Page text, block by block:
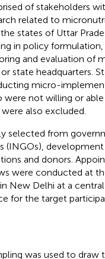
of stakeholders
related to
states of Uttar
in policy
and evaluation of
state headquarters.
micro-
were not willing or
also excluded.
selected from
(INGOs), development
and donors.
were conducted at
New Delhi at a
for the target
was used to draw